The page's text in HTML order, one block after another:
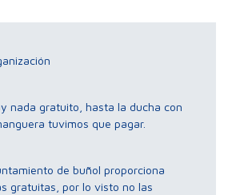
nada gratuito, hasta la ducha con
tuvimos que pagar.
de buñol proporciona
gratuitas, por lo visto no las